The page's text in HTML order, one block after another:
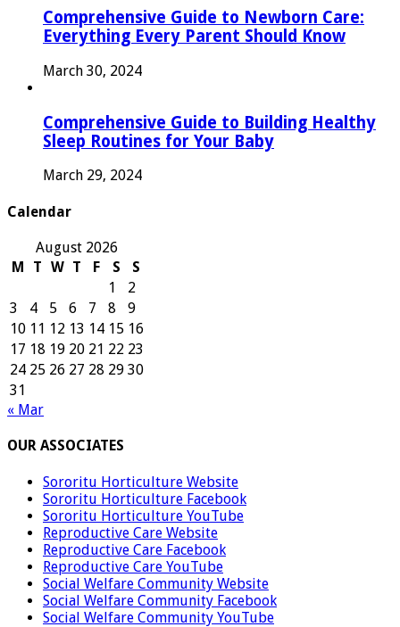
Comprehensive Guide to Newborn Care:
Everything Every Parent Should Know
March 30, 2024
Comprehensive Guide to Building Healthy
Sleep Routines for Your Baby
March 29, 2024
Calendar
August 2026
M
T W T F S
S
1
2
3
4 5 6 7 8
9
10 11 12 13 14 15 16
17 18 19 20 21 22 23
24 25 26 27 28 29 30
31
« Mar
OUR ASSOCIATES
Sororitu Horticulture Website
Sororitu Horticulture Facebook
Sororitu Horticulture YouTube
Reproductive Care Website
Reproductive Care Facebook
Reproductive Care YouTube
Social Welfare Community Website
Social Welfare Community Facebook
Social Welfare Community YouTube